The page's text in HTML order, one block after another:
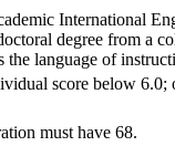
International
degree from
language of
score below 6.0;
must have 68.